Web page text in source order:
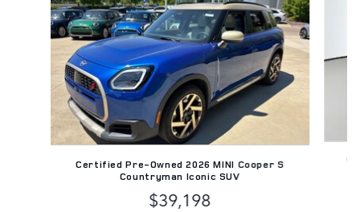
Certified Pre-Owned 2026 MINI Cooper S
Countryman Iconic SUV
$39,198